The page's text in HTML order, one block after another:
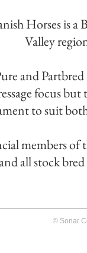
Horses is
Valley
and Partbred
focus
to suit
members
all stock bred
© Sonar